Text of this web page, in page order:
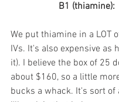
B1 (thiamine):
We put thiamine in a LOT
IVs. It's also expensive as
it). I believe the box of 25
about $160, so a little
bucks a whack. It's sort of